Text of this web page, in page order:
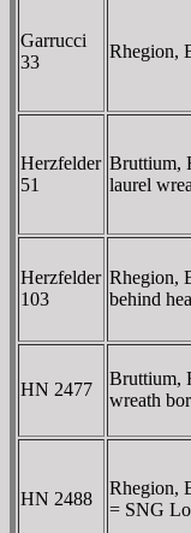
Garrucci
33
Rhegion,
Herzfelder
51
Bruttium,
laurel
Herzfelder
103
Rhegion,
behind
HN 2477
Bruttium,
wreath
HN 2488
Rhegion,
= SNG